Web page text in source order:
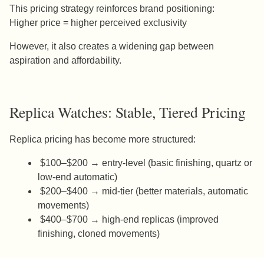
This pricing strategy reinforces brand positioning:
Higher price = higher perceived exclusivity
However, it also creates a widening gap between
aspiration and affordability.
Replica Watches: Stable, Tiered Pricing
Replica pricing has become more structured:
$100–$200 → entry-level (basic finishing, quartz or
low-end automatic)
$200–$400 → mid-tier (better materials, automatic
movements)
$400–$700 → high-end replicas (improved
finishing, cloned movements)